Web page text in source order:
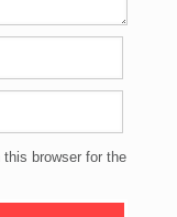
browser for the